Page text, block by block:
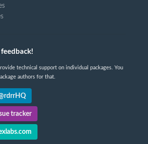
technical support on individual packages. You
authors for that.
tracker